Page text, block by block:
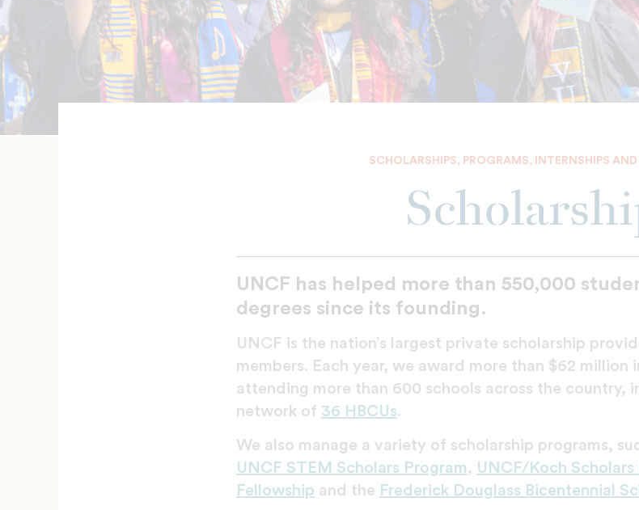
SCHOLARSHIPS, PROGRAMS, INTERNSHIPS
UNCF has helped more than 550,000
degrees since its founding.
UNCF is the nation’s largest private scholarship
members. Each year, we award more than $62 million
attending more than 600 schools across the country,
network of 36 HBCUs.
We also manage a variety of scholarship programs,
UNCF STEM Scholars Program, UNCF/Koch Scholars
Fellowship and the Frederick Douglass Bicentennial